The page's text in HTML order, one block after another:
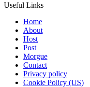
Useful Links
Home
About
Host
Post
Morgue
Contact
Privacy policy
Cookie Policy (US)